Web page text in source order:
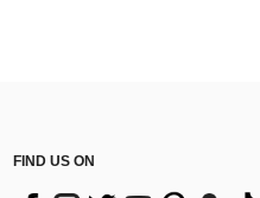
FIND US ON